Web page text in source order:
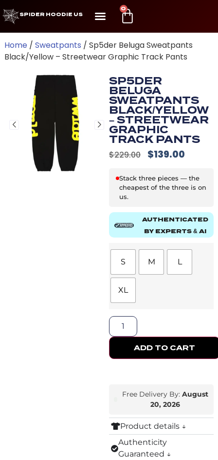
SPIDER HOODIE US
0
Home / Sweatpants / Sp5der Beluga Sweatpants
Black/Yellow – Streetwear Graphic Track Pants
SP5DER
BELUGA
SWEATPANTS
BLACK/YELLOW
– STREETWEAR
GRAPHIC
TRACK PANTS
$229.00 $139.00
Stack three pieces — the
cheapest of the three is on
us.
AUTHENTICATED
BY EXPERTS & AI
S M L
XL
ADD TO CART
Free Delivery By: August
20, 2026
Product details ↓
Authenticity
Guaranteed ↓